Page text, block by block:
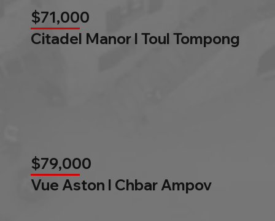
$71,000
Citadel Manor l Toul Tompong
$79,000
Vue Aston l Chbar Ampov